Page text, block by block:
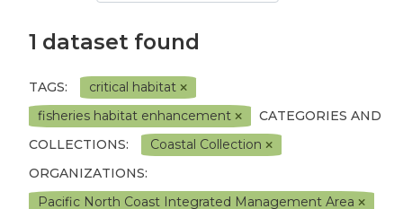
1 dataset found
TAGS:
critical habitat
fisheries habitat enhancement
CATEGORIES AND
COLLECTIONS:
Coastal Collection
ORGANIZATIONS:
Pacific North Coast Integrated Management Area